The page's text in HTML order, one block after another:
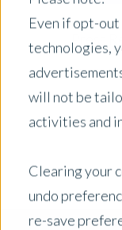
Even if opt-
technologies,
will not be
activities and
Clearing your
undo
re-save
Press
UAD